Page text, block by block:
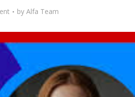
by Alfa Team